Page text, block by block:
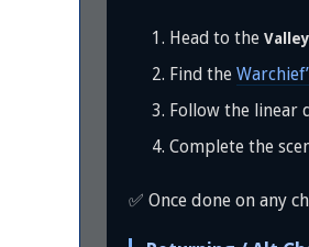
Head to the
Find the
Follow the linear
Complete the
✅ Once done on any